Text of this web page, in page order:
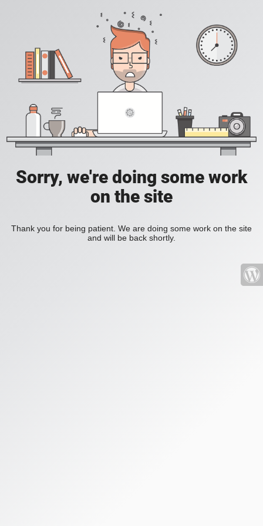
Sorry, we're doing some work
on the site
Thank you for being patient. We are doing some work on the site
and will be back shortly.